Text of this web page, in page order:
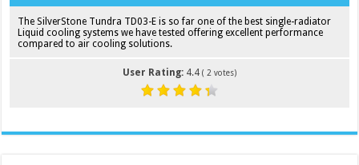
The SilverStone Tundra TD03-E is so far one of the best single-radiator
Liquid cooling systems we have tested offering excellent performance
compared to air cooling solutions.
User Rating: 4.4 ( 2 votes)